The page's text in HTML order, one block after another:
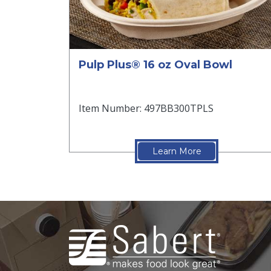
Pulp Plus® 16 oz Oval Bowl
Item Number: 497BB300TPLS
Learn More